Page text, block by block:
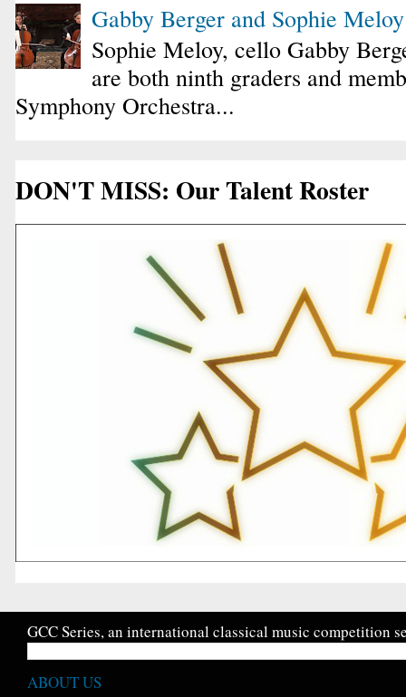
Gabby Berger and Sophie
Sophie Meloy, cello Gabby
are both ninth graders and
Symphony Orchestra...
DON'T MISS: Our Talent Roster
GCC Series, an international classical music competition
ABOUT US